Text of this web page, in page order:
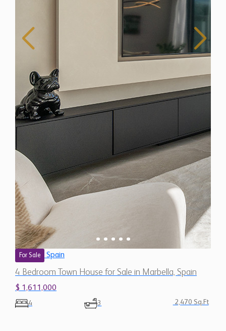
For Sale Spain
4 Bedroom Town House for Sale in Marbella, Spain
$ 1,611,000
4 3 2,470 Sq.Ft